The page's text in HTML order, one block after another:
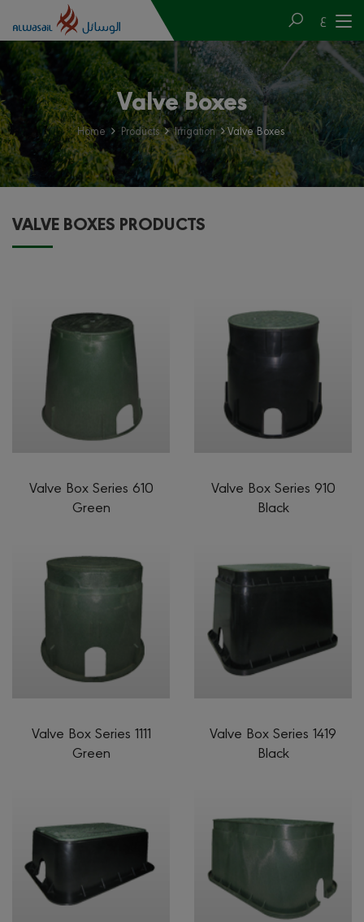
ع
Valve Boxes
Home Products Irrigation Valve Boxes
VALVE BOXES PRODUCTS
Valve Box Series 610
Green
Valve Box Series 910
Black
Valve Box Series 1111
Green
Valve Box Series 1419
Black